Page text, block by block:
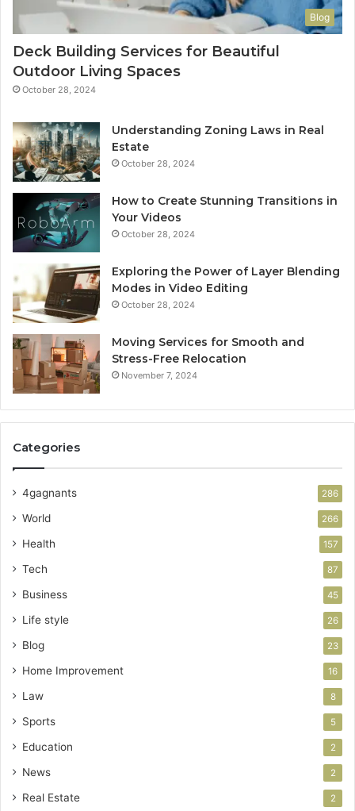
Blog
Deck Building Services for Beautiful
Outdoor Living Spaces
October 28, 2024
Understanding Zoning Laws in Real
Estate
October 28, 2024
How to Create Stunning Transitions in
Your Videos
October 28, 2024
Exploring the Power of Layer Blending
Modes in Video Editing
October 28, 2024
Moving Services for Smooth and
Stress-Free Relocation
November 7, 2024
Categories
4gagnants 286
World 266
Health 157
Tech 87
Business 45
Life style 26
Blog 23
Home Improvement 16
Law 8
Sports 5
Education 2
News 2
Real Estate 2